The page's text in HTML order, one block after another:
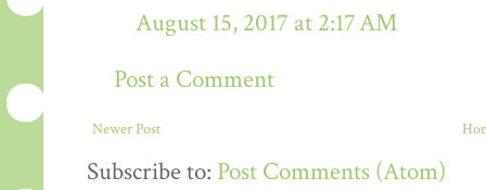
August 15, 2017 at 2:17 AM
Post a Comment
Newer Post
Subscribe to: Post Comments (Atom)